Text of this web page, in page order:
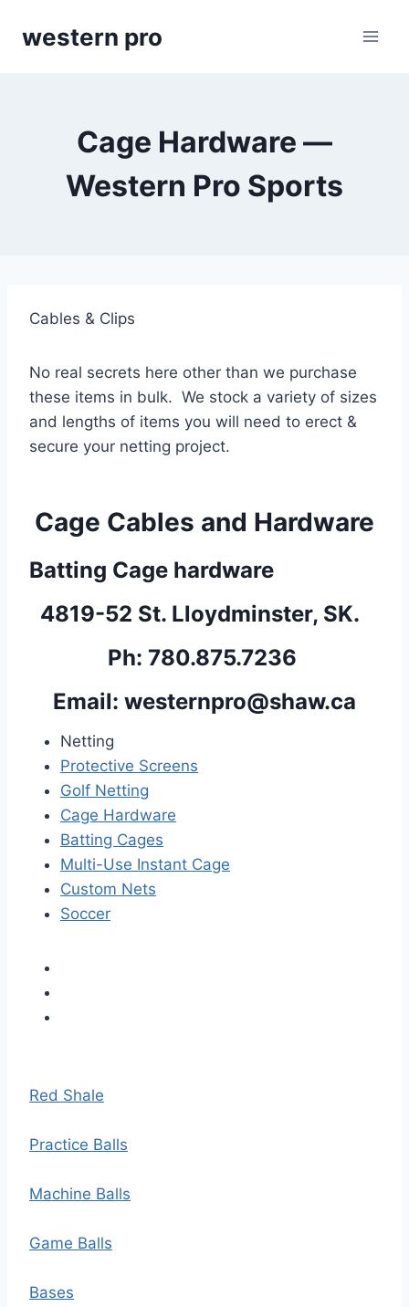
western pro
Cage Hardware —
Western Pro Sports
Cables & Clips
No real secrets here other than we purchase
these items in bulk.  We stock a variety of sizes
and lengths of items you will need to erect &
secure your netting project.
Cage Cables and Hardware
Batting Cage hardware
4819-52 St. Lloydminster, SK.
Ph: 780.875.7236
Email: westernpro@shaw.ca
Netting
Protective Screens
Golf Netting
Cage Hardware
Batting Cages
Multi-Use Instant Cage
Custom Nets
Soccer
Red Shale
Practice Balls
Machine Balls
Game Balls
Bases